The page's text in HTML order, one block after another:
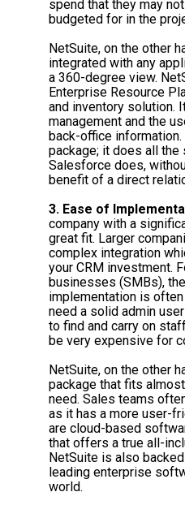
spend that they may
budgeted for in the
NetSuite, on the other
integrated with any
a 360-degree view.
Enterprise Resource
and inventory solution.
management and the
back-office
package; it does all the
Salesforce does,
benefit of a direct
3. Ease of
company with a
great fit. Larger
complex integration
your CRM investment.
businesses (SMBs),
implementation is
need a solid admin
to find and carry on
be very expensive for
NetSuite, on the other
package that fits
need. Sales teams
as it has a more user-
are cloud-based
that offers a true all-
NetSuite is also
leading enterprise
world.